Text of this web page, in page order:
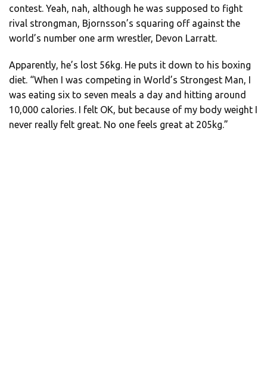
contest. Yeah, nah, although he was supposed to fight
rival strongman, Bjornsson’s squaring off against the
world’s number one arm wrestler, Devon Larratt.
Apparently, he’s lost 56kg. He puts it down to his boxing
diet. “When I was competing in World’s Strongest Man, I
was eating six to seven meals a day and hitting around
10,000 calories. I felt OK, but because of my body weight I
never really felt great. No one feels great at 205kg.”